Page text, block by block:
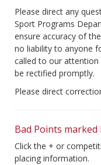
Please direct any
Sport Programs
ensure accuracy of
no liability to anyone
called to our attention
be rectified promptly.
Please direct
Bad Points marked
Click the + or
placing information.